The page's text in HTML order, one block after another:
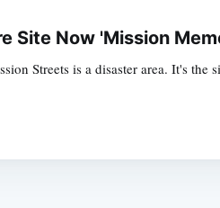
Site Now 'Mission
Streets is a disaster area. It's the